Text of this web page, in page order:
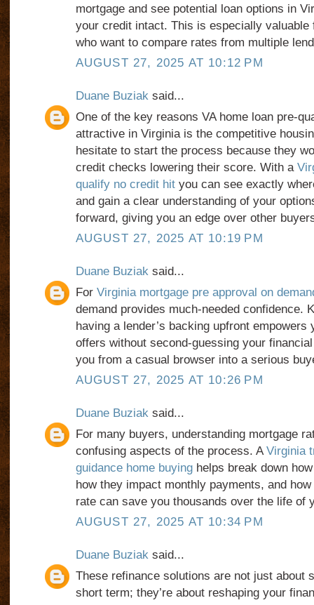
mortgage and see potential loan options in
your credit intact. This is especially
who want to compare rates from multiple
AUGUST 27, 2025 AT 10:12 PM
Duane Buziaksaid...
One of the key reasons VA home loan pre-
attractive in Virginia is the competitive
hesitate to start the process because they
credit checks lowering their score. With a
qualify no credit hityou can see exactly
and gain a clear understanding of your
forward, giving you an edge over other
AUGUST 27, 2025 AT 10:19 PM
Duane Buziaksaid...
For Virginia mortgage pre approval on
demand provides much-needed confidence.
having a lender’s backing upfront
offers without second-guessing your
you from a casual browser into a serious
AUGUST 27, 2025 AT 10:26 PM
Duane Buziaksaid...
For many buyers, understanding mortgage
confusing aspects of the process. AVirginia
guidance home buyinghelps break down
how they impact monthly payments, and
rate can save you thousands over the life of
AUGUST 27, 2025 AT 10:34 PM
Duane Buziaksaid...
These refinance solutions are not just about
short term; they’re about reshaping your